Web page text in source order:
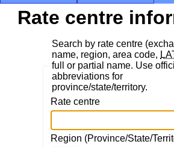
Rate centre
Search by rate centre
name, region, area code,
full or partial name. Use
abbreviations for
province/state/territory.
Rate centre
Region (Province/State/